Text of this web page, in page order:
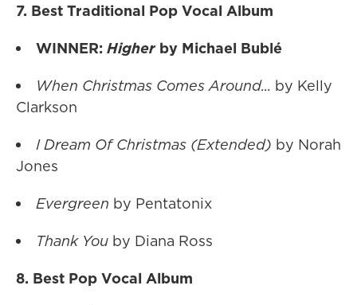
7. Best Traditional Pop Vocal Album
WINNER: Higherby Michael Bublé
When Christmas Comes Around... by Kelly
Clarkson
I Dream Of Christmas (Extended) by Norah
Jones
Evergreen by Pentatonix
Thank You by Diana Ross
8. Best Pop Vocal Album